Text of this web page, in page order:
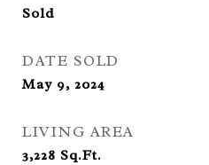
Sold
DATE SOLD
May 9, 2024
LIVING AREA
3,228 Sq.Ft.